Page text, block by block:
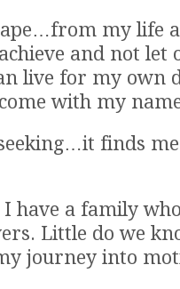
my life
and not let
live for my own
with my
finds
have a family
Little do we
journey into